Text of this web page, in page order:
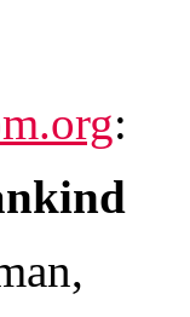
: